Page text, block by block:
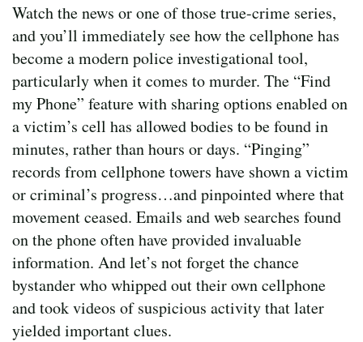
Watch the news or one of those true-crime series,
and you’ll immediately see how the cellphone has
become a modern police investigational tool,
particularly when it comes to murder. The “Find
my Phone” feature with sharing options enabled on
a victim’s cell has allowed bodies to be found in
minutes, rather than hours or days. “Pinging”
records from cellphone towers have shown a victim
or criminal’s progress…and pinpointed where that
movement ceased. Emails and web searches found
on the phone often have provided invaluable
information. And let’s not forget the chance
bystander who whipped out their own cellphone
and took videos of suspicious activity that later
yielded important clues.